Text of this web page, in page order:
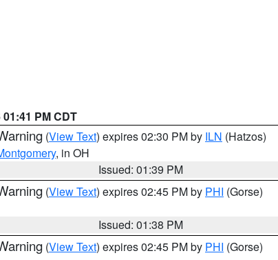
PM CDT
(View Text) expires 02:30 PM by ILN (Hatzos)
, in OH
Issued: 01:39 PM
(View Text) expires 02:45 PM by PHI (Gorse)
Issued: 01:38 PM
(View Text) expires 02:45 PM by PHI (Gorse)